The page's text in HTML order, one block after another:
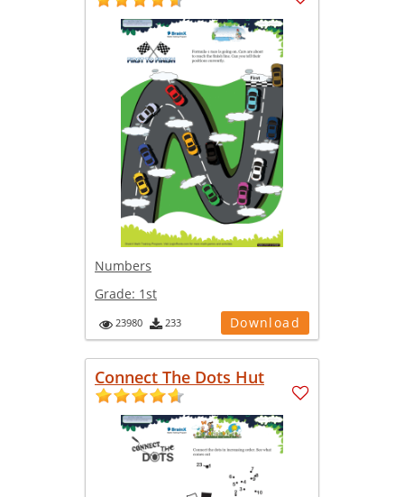
Numbers
Grade: 1st
23980 233 Download
Connect The Dots Hut